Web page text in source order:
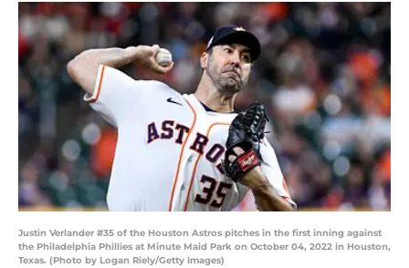
Justin Verlander #35 of the Houston Astros pitches in the first inning against
the Philadelphia Phillies at Minute Maid Park on October 04, 2022 in Houston,
Texas. (Photo by Logan Riely/Getty Images)